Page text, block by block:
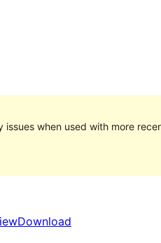
when used with more
Download